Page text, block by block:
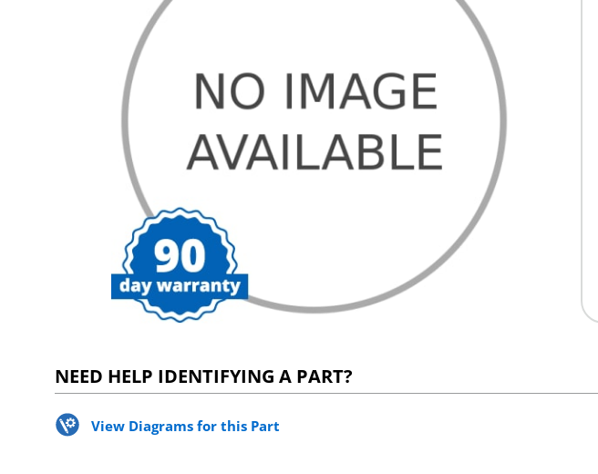
NEED HELP IDENTIFYING A PART?
View Diagrams for this Part